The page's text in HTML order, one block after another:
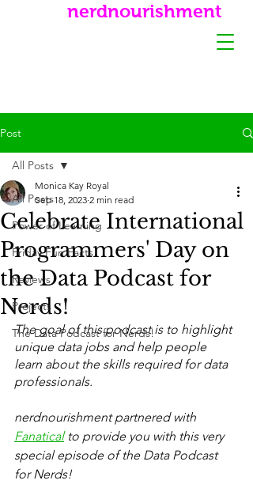
nerdnourishment
Post
All Posts
Power of Learning
Friday Fun Facts
Reviews
Projects
The Data Podcast for Nerds!
All Posts
Celebrate International
Programmers' Day on
the Data Podcast for
Nerds!
Monica Kay Royal
Sep 18, 2023 2 min read
The goal of this podcast is to highlight
unique data jobs and help people
learn about the skills required for data
professionals.
nerdnourishment partnered with
Fanatical to provide you with this very
special episode of the Data Podcast
for Nerds!